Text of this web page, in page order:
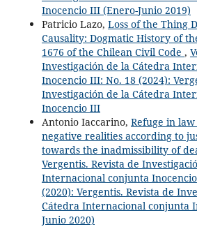
Inocencio III (Enero-Junio 2019)
Patricio Lazo, Loss of the Thing
Causality: Dogmatic History of
1676 of the Chilean Civil Code ,
Investigación de la Cátedra
Inocencio III: No. 18 (2024):
Investigación de la Cátedra
Inocencio III
Antonio Iaccarino, Refuge in
negative realities according to
towards the inadmissibility of
Vergentis. Revista de
Internacional conjunta
(2020): Vergentis. Revista de
Cátedra Internacional conjunta
Junio 2020)